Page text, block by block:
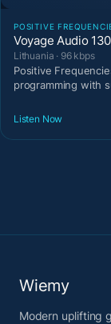
POSITIVE
Voyage Audio
Lithuania · 96 kbps
Positive
programming with
Listen Now
Wiemy
Modern uplifting